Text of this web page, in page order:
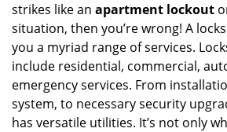
strikes like an apartment lockout
situation, then you’re wrong! A
you a myriad range of services.
include residential, commercial,
emergency services. From
system, to necessary security
has versatile utilities. It’s not only